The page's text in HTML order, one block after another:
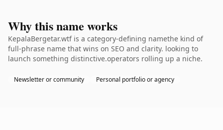
Why this name works
KepalaBergetar.wtf is a category-defining namethe kind of
full-phrase name that wins on SEO and clarity. looking to
launch something distinctive.operators rolling up a niche.
Newsletter or community Personal portfolio or agency